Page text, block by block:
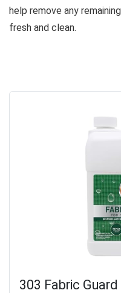
help remove any
fresh and clean.
303 Fabric